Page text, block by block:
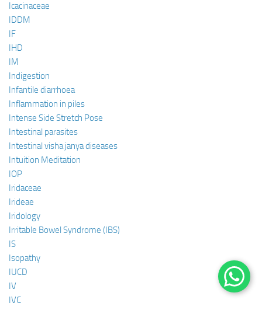
Icacinaceae
IDDM
IF
IHD
IM
Indigestion
Infantile diarrhoea
Inflammation in piles
Intense Side Stretch Pose
Intestinal parasites
Intestinal visha janya diseases
Intuition Meditation
IOP
Iridaceae
Irideae
Iridology
Irritable Bowel Syndrome (IBS)
IS
Isopathy
IUCD
IV
IVC